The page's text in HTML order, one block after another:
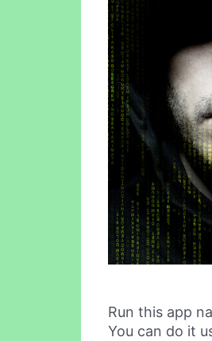
Run this app
You can do it